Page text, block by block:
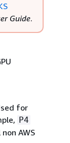
Guide.
for
P4
AWS